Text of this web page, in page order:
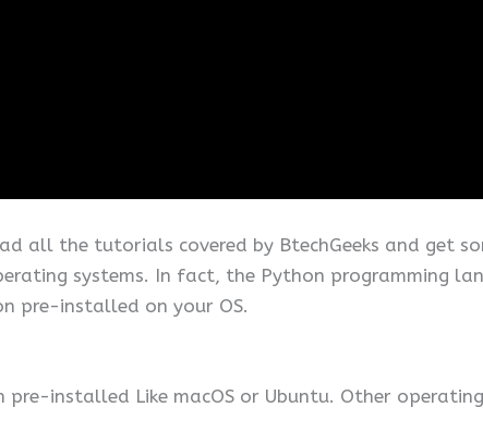
all the tutorials covered by BtechGeeks and get
systems. In fact, the Python programming
pre-installed on your OS.
installed Like macOS or Ubuntu. Other